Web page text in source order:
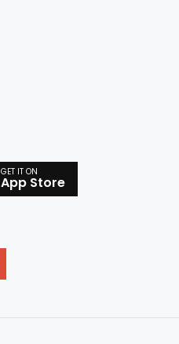
App Store